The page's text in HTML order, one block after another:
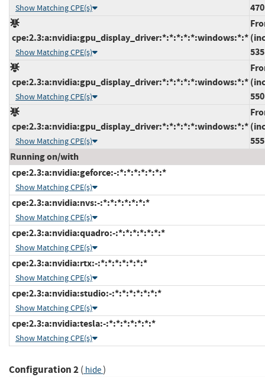
Show Matching CPE(s)
470
cpe:2.3:a:nvidia:gpu_display_driver:*:*:*:*:*:windows:*:*
Show Matching CPE(s)
535
cpe:2.3:a:nvidia:gpu_display_driver:*:*:*:*:*:windows:*:*
Show Matching CPE(s)
550
cpe:2.3:a:nvidia:gpu_display_driver:*:*:*:*:*:windows:*:*
Show Matching CPE(s)
555
Running on/with
cpe:2.3:a:nvidia:geforce:-:*:*:*:*:*:*:*
Show Matching CPE(s)
cpe:2.3:a:nvidia:nvs:-:*:*:*:*:*:*:*
Show Matching CPE(s)
cpe:2.3:a:nvidia:quadro:-:*:*:*:*:*:*:*
Show Matching CPE(s)
cpe:2.3:a:nvidia:rtx:-:*:*:*:*:*:*:*
Show Matching CPE(s)
cpe:2.3:a:nvidia:studio:-:*:*:*:*:*:*:*
Show Matching CPE(s)
cpe:2.3:a:nvidia:tesla:-:*:*:*:*:*:*:*
Show Matching CPE(s)
Configuration 2( hide)